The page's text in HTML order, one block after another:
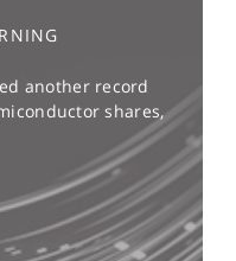
another record
shares,